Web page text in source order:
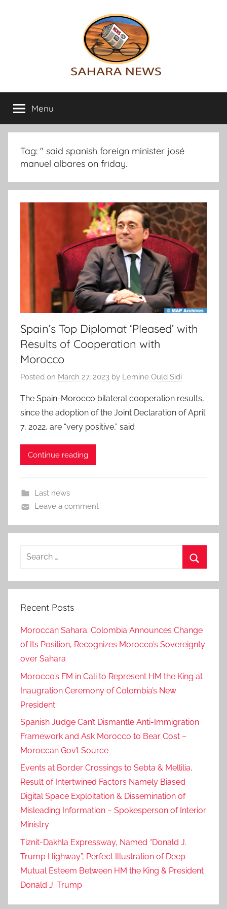
Sahara
News
info
on
the
Sahara
Menu
Tag: " said spanish foreign minister josé
manuel albares on friday.
Spain’s Top Diplomat ‘Pleased’ with
Results of Cooperation with
Morocco
Posted on March 27, 2023 by Lemine Ould Sidi
The Spain-Morocco bilateral cooperation results,
since the adoption of the Joint Declaration of April
7, 2022, are “very positive,” said
Continue reading
Last news
Leave a comment
Search
Recent Posts
Moroccan Sahara: Colombia Announces Change
of Its Position, Recognizes Morocco’s Sovereignty
over Sahara
Morocco’s FM in Cali to Represent HM the King at
Inaugration Ceremony of Colombia’s New
President
Spanish Judge Can’t Dismantle Anti-Immigration
Framework and Ask Morocco to Bear Cost –
Moroccan Gov’t Source
Events at Border Crossings to Sebta & Mellilia,
Result of Intertwined Factors Namely Biased
Digital Space Exploitation & Dissemination of
Misleading Information – Spokesperson of Interior
Ministry
Tiznit-Dakhla Expressway, Named “Donald J.
Trump Highway”, Perfect Illustration of Deep
Mutual Esteem Between HM the King & President
Donald J. Trump